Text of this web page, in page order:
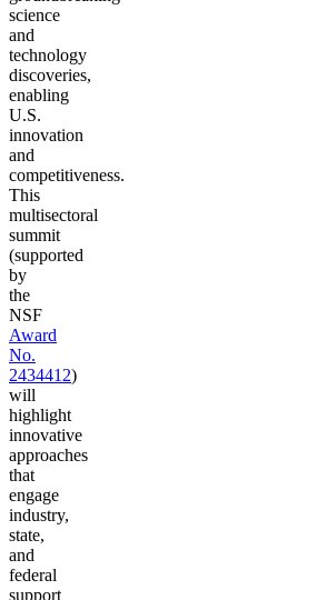
science
and
technology
discoveries,
enabling
U.S.
innovation
and
competitiveness.
This
multisectoral
summit
(supported
by
the
NSF
Award
No.
2434412)
will
highlight
innovative
approaches
that
engage
industry,
state,
and
federal
support